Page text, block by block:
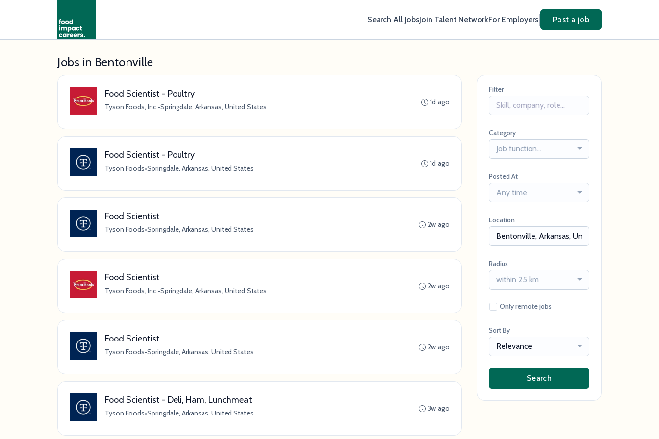
Search All JobsJoin Talent NetworkFor Employers Post a job
Jobs in Bentonville
Food Scientist - Poultry
Tyson Foods, Inc.•Springdale, Arkansas, United States
1d ago
Food Scientist - Poultry
Tyson Foods•Springdale, Arkansas, United States
1d ago
Food Scientist
Tyson Foods•Springdale, Arkansas, United States
2w ago
Food Scientist
Tyson Foods, Inc.•Springdale, Arkansas, United States
2w ago
Food Scientist
Tyson Foods•Springdale, Arkansas, United States
2w ago
Food Scientist - Deli, Ham, Lunchmeat
Tyson Foods•Springdale, Arkansas, United States
3w ago
Filter
Category
Job function...
Posted At
Any time
Location
Radius
within 25 km
Only remote jobs
Sort By
Relevance
Search